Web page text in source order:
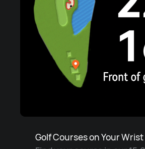
Golf Courses on Your Wrist